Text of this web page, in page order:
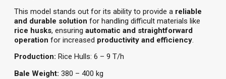
This model stands out for its ability to provide a reliable
and durable solution for handling difficult materials like
rice husks, ensuring automatic and straightforward
operation for increased productivity and efficiency.
Production: Rice Hulls: 6 – 9 T/h
Bale Weight: 380 – 400 kg